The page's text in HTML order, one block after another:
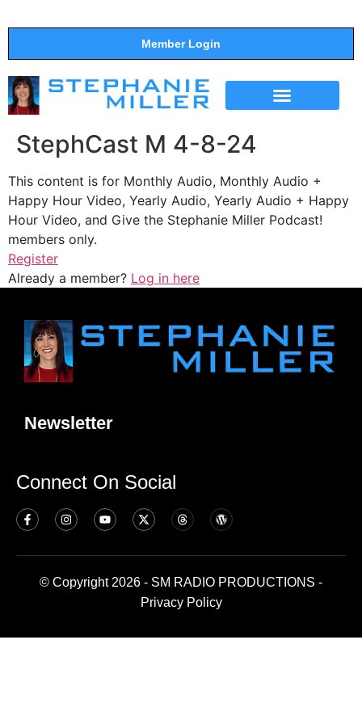
Member Login
StephCast M 4-8-24
This content is for Monthly Audio, Monthly Audio +
Happy Hour Video, Yearly Audio, Yearly Audio + Happy
Hour Video, and Give the Stephanie Miller Podcast!
members only.
Register
Already a member? Log in here
Newsletter
Connect On Social
© Copyright 2026 - SM RADIO PRODUCTIONS -
Privacy Policy